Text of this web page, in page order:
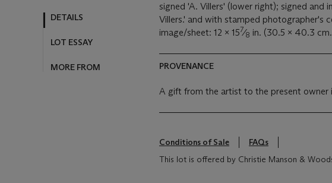
signed 'A. Villers' (lower right); signed and
Villers.' and with stamped photographer's
image/sheet: 12 x 157⁄8 in. (30.5 x 40.3
PROVENANCE
A gift from the artist to the present owner
Conditions of Sale
FAQs
This lot is offered by Christie Manson &